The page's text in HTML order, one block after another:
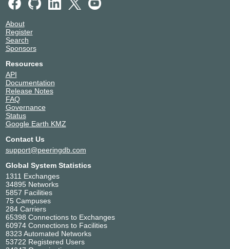
50839
Netlayer- Global IP
150596
60664
58965
136625 OOKLA TELECOM
135858
139341
134249
Margo Networks
132986
135709
Lightstorm Telecom
Limited
34440 GoDaddy APAC
16839
Service-now.com
136334
43009 INFOBIP
138296
Juweriyah Networks
153259
Edgerede
About
Register
Search
Sponsors
Resources
API
Documentation
Release Notes
FAQ
Governance
Status
Google Earth KMZ
Contact Us
support@peeringdb.com
Global System Statistics
1311 Exchanges
34895 Networks
5857 Facilities
75 Campuses
284 Carriers
65398 Connections to Exchanges
60974 Connections to Facilities
8323 Automated Networks
53722 Registered Users